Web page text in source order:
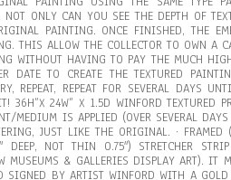
NOT ONLY CAN YOU SEE THE DEPTH OF
PAINTING. ONCE FINISHED, THE
THIS ALLOW THE COLLECTOR TO OWN A
WITHOUT HAVING TO PAY THE MUCH
DATE TO CREATE THE TEXTURED
REPEAT, REPEAT FOR SEVERAL DAYS
36H”X 24W” X 1.5D WINFORD TEXTURED
MEDIUM IS APPLIED (OVER SEVERAL
JUST LIKE THE ORIGINAL. · FRAMED
DEEP, NOT THIN 0.75″) STRETCHER
MUSEUMS & GALLERIES DISPLAY ART). IT
SIGNED BY ARTIST WINFORD WITH A